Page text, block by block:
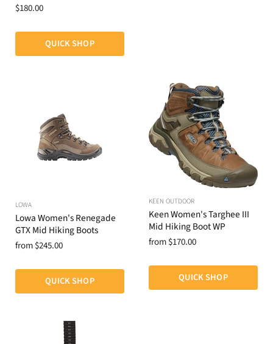
$180.00
QUICK SHOP
LOWA
Lowa Women's Renegade
GTX Mid Hiking Boots
from$245.00
QUICK SHOP
KEEN OUTDOOR
Keen Women's Targhee III
Mid Hiking Boot WP
from$170.00
QUICK SHOP